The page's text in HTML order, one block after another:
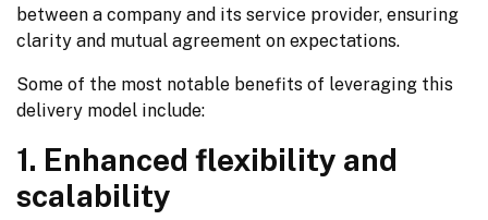
between a company and its service provider, ensuring
clarity and mutual agreement on expectations.
Some of the most notable benefits of leveraging this
delivery model include:
1. Enhanced flexibility and
scalability